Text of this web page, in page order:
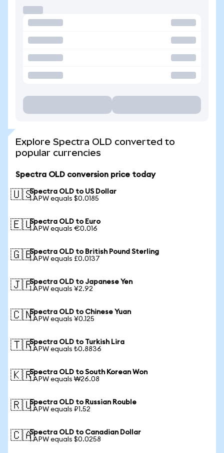
Explore Spectra OLD converted to
popular currencies
Spectra OLD conversion price today
🇺🇸Spectra OLD to US Dollar
1 APW equals $0.0185
🇪🇺Spectra OLD to Euro
1 APW equals €0.016
🇬🇧Spectra OLD to British Pound Sterling
1 APW equals £0.0137
🇯🇵Spectra OLD to Japanese Yen
1 APW equals ¥2.92
🇨🇳Spectra OLD to Chinese Yuan
1 APW equals ¥0.125
🇹🇷Spectra OLD to Turkish Lira
1 APW equals ₺0.8836
🇰🇷Spectra OLD to South Korean Won
1 APW equals ₩26.08
🇷🇺Spectra OLD to Russian Rouble
1 APW equals ₽1.52
🇨🇦Spectra OLD to Canadian Dollar
1 APW equals $0.0258